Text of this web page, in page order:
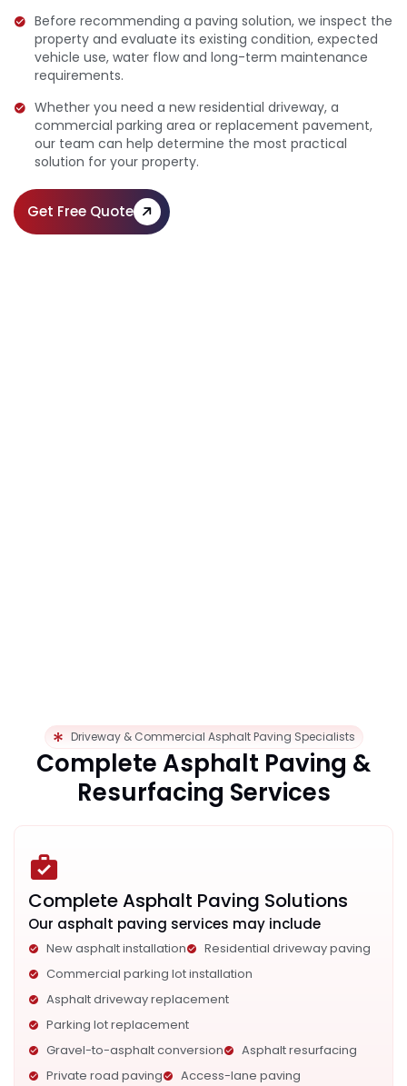
Before recommending a paving solution, we inspect the
property and evaluate its existing condition, expected
vehicle use, water flow and long-term maintenance
requirements.
Whether you need a new residential driveway, a
commercial parking area or replacement pavement,
our team can help determine the most practical
solution for your property.
Get Free Quote
Driveway & Commercial Asphalt Paving Specialists
Complete Asphalt Paving &
Resurfacing Services
Complete Asphalt Paving Solutions
Our asphalt paving services may include
New asphalt installation
Residential driveway paving
Commercial parking lot installation
Asphalt driveway replacement
Parking lot replacement
Gravel-to-asphalt conversion
Asphalt resurfacing
Private road paving
Access-lane paving